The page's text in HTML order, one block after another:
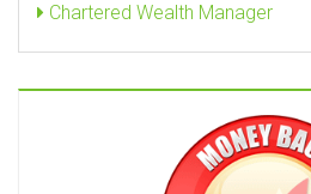
Chartered Wealth Manager